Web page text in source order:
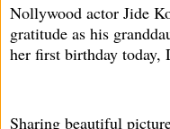
Nollywood actor Jide
gratitude as his
her first birthday today,
Sharing beautiful